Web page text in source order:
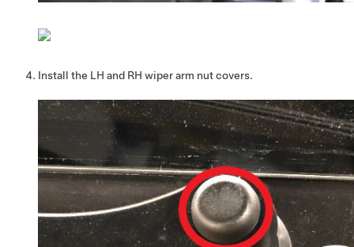
Install the LH and RH wiper arm nut covers.